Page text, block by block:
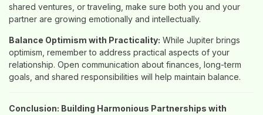
shared ventures, or traveling, make sure both you and your
partner are growing emotionally and intellectually.
Balance Optimism with Practicality: While Jupiter brings
optimism, remember to address practical aspects of your
relationship. Open communication about finances, long-term
goals, and shared responsibilities will help maintain balance.
Conclusion: Building Harmonious Partnerships with